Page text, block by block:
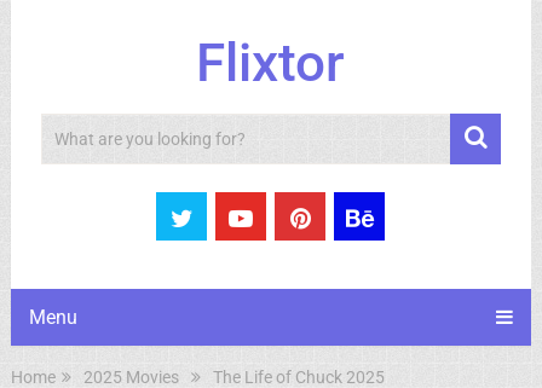
Flixtor
Search
Menu
Home 2025 Movies The Life of Chuck 2025